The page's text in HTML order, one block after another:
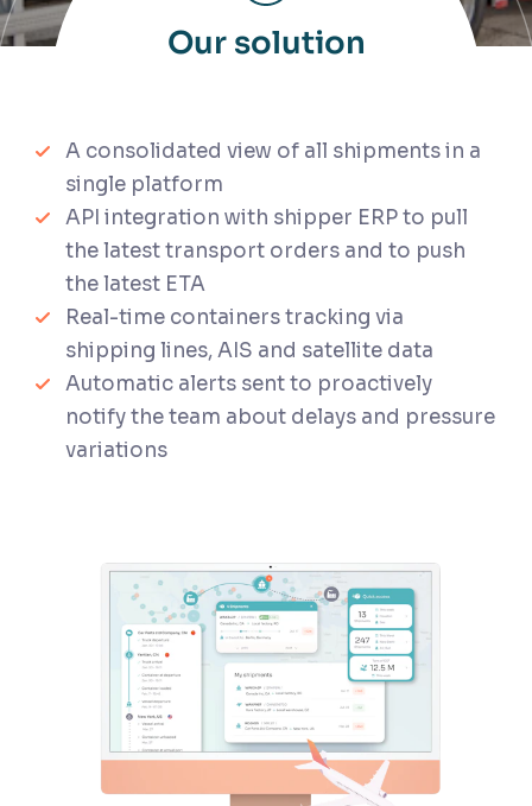
Our solution
A consolidated view of all shipments in a
single platform
API integration with shipper ERP to pull
the latest transport orders and to push
the latest ETA
Real-time containers tracking via
shipping lines, AIS and satellite data
Automatic alerts sent to proactively
notify the team about delays and pressure
variations